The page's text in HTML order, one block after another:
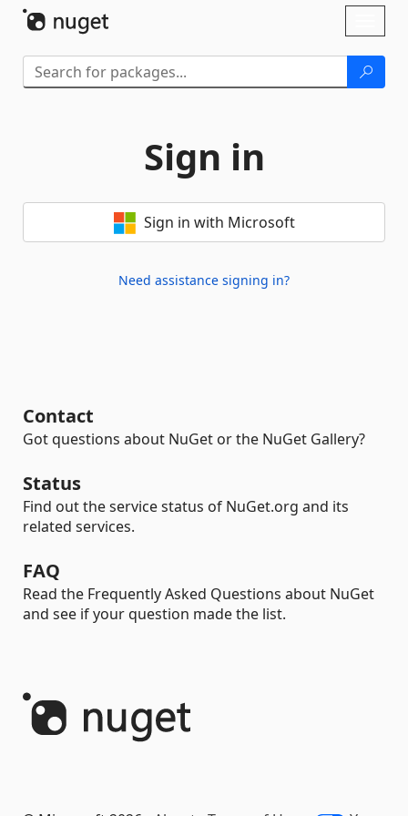
Sign in
Sign in with Microsoft
Need assistance signing in?
Contact
Got questions about NuGet or the NuGet Gallery?
Status
Find out the service status of NuGet.org and its
related services.
FAQ
Read the Frequently Asked Questions about NuGet
and see if your question made the list.